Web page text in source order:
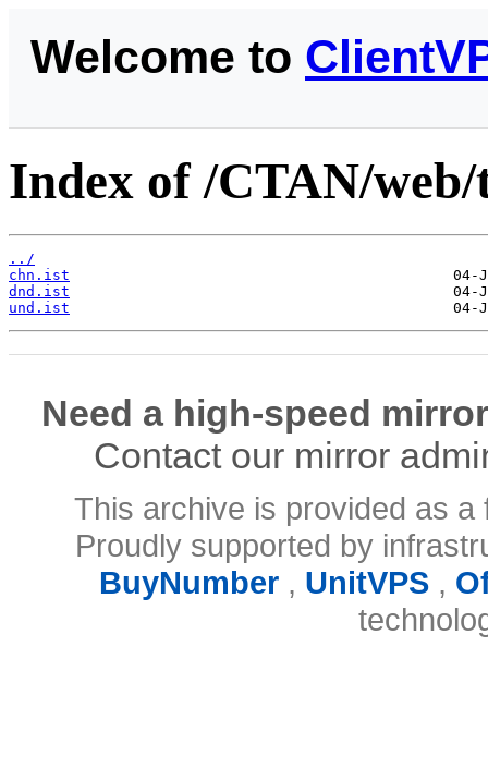
Welcome to
Index of /CTAN/
../
chn.ist
dnd.ist
und.ist
Need a high-speed
Contact our mirror
This archive is provided as
Proudly supported by
BuyNumber, UnitVPS,